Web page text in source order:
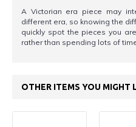
A Victorian era piece may
different era, so knowing the
quickly spot the pieces you
rather than spending lots of
OTHER ITEMS YOU MIGHT